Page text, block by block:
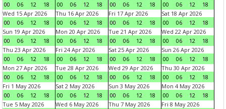
00
06 12 18
00
06 12 18
00
06 12 18
00
06 12
18
Wed 15 Apr 2026
00
06 12 18
Thu 16 Apr 2026
00
06 12 18
Fri 17 Apr 2026
00
06 12 18
Sat 18 Apr 2026
00
06 12
18
Sun 19 Apr 2026
00
06 12 18
Mon 20 Apr 2026
00
06 12 18
Tue 21 Apr 2026
00
06 12 18
Wed 22 Apr 2026
00
06 12
18
Thu 23 Apr 2026
00
06 12 18
Fri 24 Apr 2026
00
06 12 18
Sat 25 Apr 2026
00
06 12 18
Sun 26 Apr 2026
00
06 12
18
Mon 27 Apr 2026
00
06 12 18
Tue 28 Apr 2026
00
06 12 18
Wed 29 Apr 2026
00
06 12 18
Thu 30 Apr 2026
00
06 12
18
Fri 1 May 2026
00
06 12 18
Sat 2 May 2026
00
06 12 18
Sun 3 May 2026
00
06 12 18
Mon 4 May 2026
00
06 12
18
Tue 5 May 2026
Wed 6 May 2026
Thu 7 May 2026
Fri 8 May 2026